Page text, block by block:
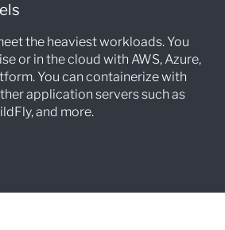
the heaviest workloads. You
or in the cloud with AWS, Azure,
You can containerize with
application servers such as
and more.